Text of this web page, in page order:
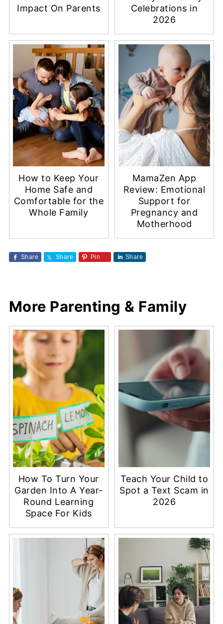
Impact On Parents
Celebrations in
2026
How to Keep Your
Home Safe and
Comfortable for the
Whole Family
MamaZen App
Review: Emotional
Support for
Pregnancy and
Motherhood
Share Share Pin Share
More Parenting & Family
How To Turn Your
Garden Into A Year-
Round Learning
Space For Kids
Teach Your Child to
Spot a Text Scam in
2026